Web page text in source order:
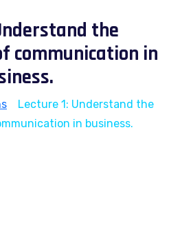
the
communication in
Lecture 1: Understand the
in business.